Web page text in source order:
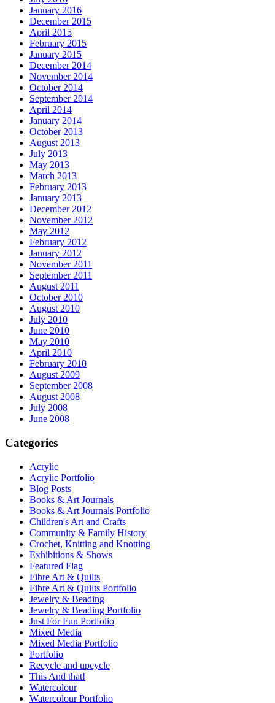
January 2016
December 2015
April 2015
February 2015
January 2015
December 2014
November 2014
October 2014
September 2014
April 2014
January 2014
October 2013
August 2013
July 2013
May 2013
March 2013
February 2013
January 2013
December 2012
November 2012
May 2012
February 2012
January 2012
November 2011
September 2011
August 2011
October 2010
August 2010
July 2010
June 2010
May 2010
April 2010
February 2010
August 2009
September 2008
August 2008
July 2008
June 2008
Categories
Acrylic
Acrylic Portfolio
Blog Posts
Books & Art Journals
Books & Art Journals Portfolio
Children's Art and Crafts
Community & Family History
Crochet, Knitting and Knotting
Exhibitions & Shows
Featured Flag
Fibre Art & Quilts
Fibre Art & Quilts Portfolio
Jewelry & Beading
Jewelry & Beading Portfolio
Just For Fun Portfolio
Mixed Media
Mixed Media Portfolio
Portfolio
Recycle and upcycle
This And that!
Watercolour
Watercolour Portfolio